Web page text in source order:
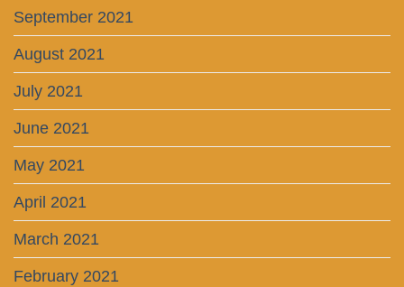
September 2021
August 2021
July 2021
June 2021
May 2021
April 2021
March 2021
February 2021